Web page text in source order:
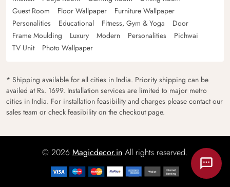
Guest Room
Floor Wallpaper
Furniture Wallpaper
Personalities
Educational Fitness, Gym & Yoga
Door
Frame Moulding
Luxury Modern Personalities
Pichwai
TV Unit
Photo Wallpaper
* Shipping available for all cities in India. Priority shipping can be
availed at Rs. 1699. Installation services are limited to major metro
cities in India. For installation feasibility and charges please contact our
sales team or check feasibility on the checkout page.
© 2026 Magicdecor.in All rights reserved.